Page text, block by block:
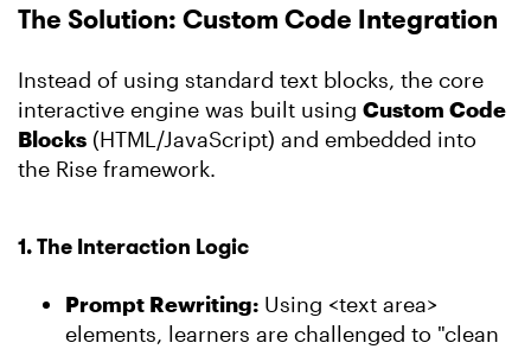
The Solution: Custom Code Integration
Instead of using standard text blocks, the core
interactive engine was built using Custom Code
Blocks (HTML/JavaScript) and embedded into
the Rise framework.
1. The Interaction Logic
Prompt Rewriting: Using <text area>
elements, learners are challenged to "clean